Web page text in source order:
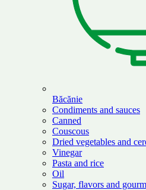
Băcănie
Condiments and sauces
Canned
Couscous
Dried vegetables and
Vinegar
Pasta and rice
Oil
Sugar, flavors and